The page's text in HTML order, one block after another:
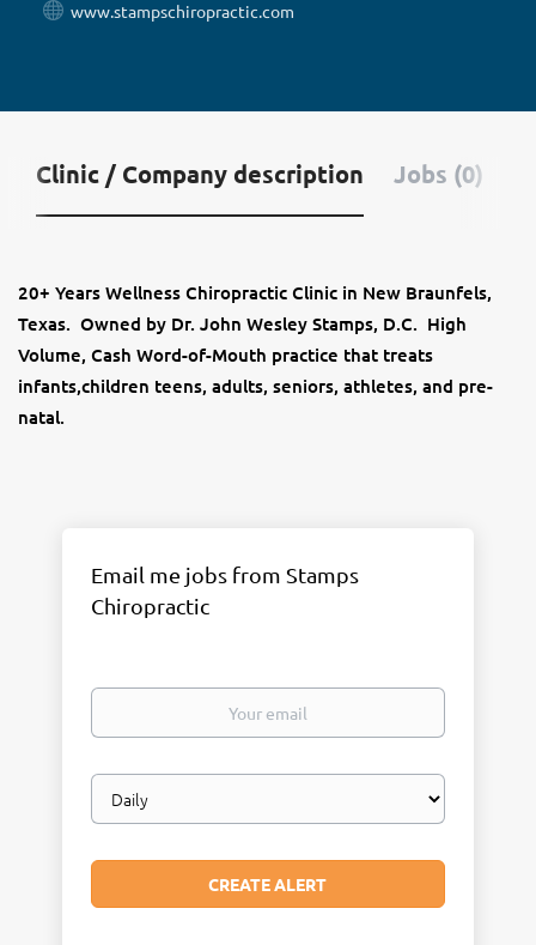
www.stampschiropractic.com
Clinic / Company description Jobs (0)
20+ Years Wellness Chiropractic Clinic in New Braunfels,
Texas. Owned by Dr. John Wesley Stamps, D.C. High
Volume, Cash Word-of-Mouth practice that treats
infants,children teens, adults, seniors, athletes, and pre-
natal.
Email me jobs from Stamps
Chiropractic
Your
Email
frequency